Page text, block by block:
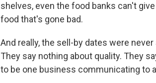
shelves, even the food banks can't
food that's gone bad.
And really, the sell-by dates were
They say nothing about quality. They
to be one business communicating to